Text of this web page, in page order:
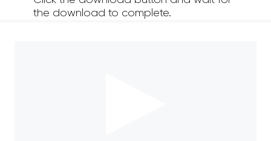
the download to complete.